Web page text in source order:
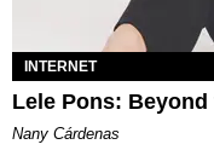
INTERNET
Lele Pons:
Nany Cárdenas